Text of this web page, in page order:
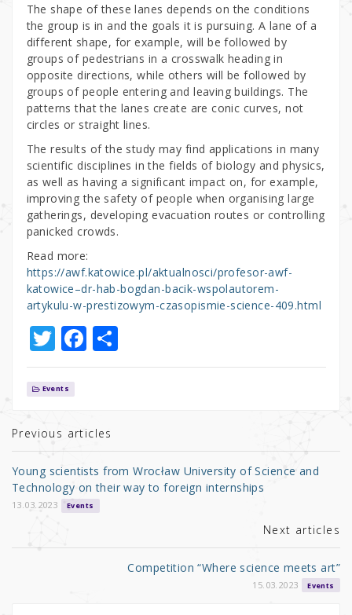
The shape of these lanes depends on the conditions
the group is in and the goals it is pursuing. A lane of a
different shape, for example, will be followed by
groups of pedestrians in a crosswalk heading in
opposite directions, while others will be followed by
groups of people entering and leaving buildings. The
patterns that the lanes create are conic curves, not
circles or straight lines.
The results of the study may find applications in many
scientific disciplines in the fields of biology and physics,
as well as having a significant impact on, for example,
improving the safety of people when organising large
gatherings, developing evacuation routes or controlling
panicked crowds.
Read more:
https://awf.katowice.pl/aktualnosci/profesor-awf-
katowice–dr-hab-bogdan-bacik-wspolautorem-
artykulu-w-prestizowym-czasopismie-science-409.html
T
w
it
r
F
a
b
o
o
k
S
h
Events
Previous articles
Young scientists from Wrocław University of Science and
Technology on their way to foreign internships
13.03.2023 Events
Next articles
Competition “Where science meets art”
15.03.2023 Events